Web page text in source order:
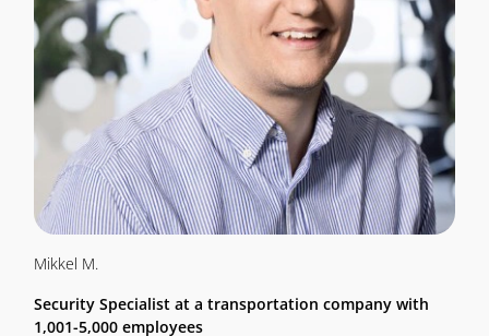
Mikkel M.
Security Specialist at a transportation company with
1,001-5,000 employees